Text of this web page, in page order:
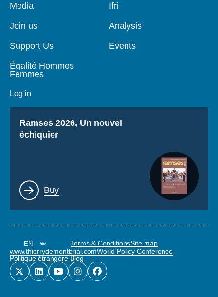
Pied
page
Media
Join us
Support Us
Égalité Hommes
Femmes
Log in
Navigation
Ifri
Analysis
Events
Titre
Ramses 2026, Un nouvel
échiquier
Lien
Buy
Terms & ConditionsSite map
www.thierrydemontbrial.comWorld Policy Conference
Politique étrangère Blog